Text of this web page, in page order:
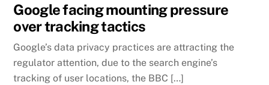
Google facing mounting pressure
over tracking tactics
Google’s data privacy practices are attracting the
regulator attention, due to the search engine’s
tracking of user locations, the BBC […]